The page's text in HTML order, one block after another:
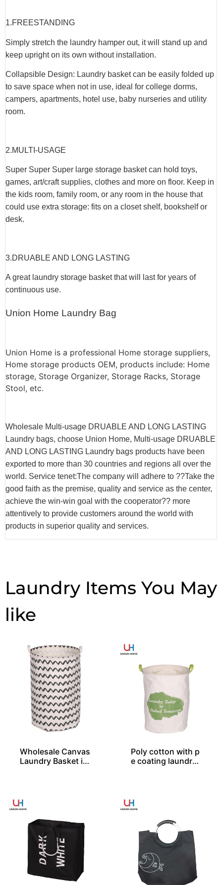
1.FREESTANDING
Simply stretch the laundry hamper out, it will stand up and
keep upright on its own without installation.
Collapsible Design: Laundry basket can be easily folded up
to save space when not in use, ideal for college dorms,
campers, apartments, hotel use, baby nurseries and utility
room.
2.MULTI-USAGE
Super Super Super large storage basket can hold toys,
games, art/craft supplies, clothes and more on floor. Keep in
the kids room, family room, or any room in the house that
could use extra storage: fits on a closet shelf, bookshelf or
desk.
3.DRUABLE AND LONG LASTING
A great laundry storage basket that will last for years of
continuous use.
Union Home Laundry Bag
Union Home is a professional Home storage suppliers,
Home storage products OEM, products include: Home
storage, Storage Organizer, Storage Racks, Storage
Stool, etc.
Wholesale Multi-usage DRUABLE AND LONG LASTING
Laundry bags, choose Union Home, Multi-usage DRUABLE
AND LONG LASTING Laundry bags products have been
exported to more than 30 countries and regions all over the
world. Service tenet:The company will adhere to ??Take the
good faith as the premise, quality and service as the center,
achieve the win-win goal with the cooperator?? more
attentively to provide customers around the world with
products in superior quality and services.
Laundry Items
Wholesale Canvas
Laundry Basket in
Poly cotton with p
e coating laundry